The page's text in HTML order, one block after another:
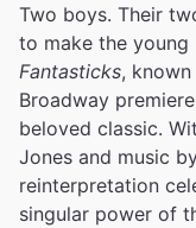
Two boys. Their
to make the young
Fantasticks,
Broadway
beloved classic.
Jones and music
reinterpretation
singular power of